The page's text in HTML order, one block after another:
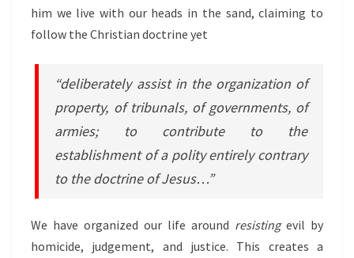
him we live with our heads in the sand, claiming to
follow the Christian doctrine yet
“deliberately assist in the organization of
property, of tribunals, of governments, of
armies; to contribute to the
establishment of a polity entirely contrary
to the doctrine of Jesus…”
We have organized our life around resistingevil by
homicide, judgement, and justice. This creates a